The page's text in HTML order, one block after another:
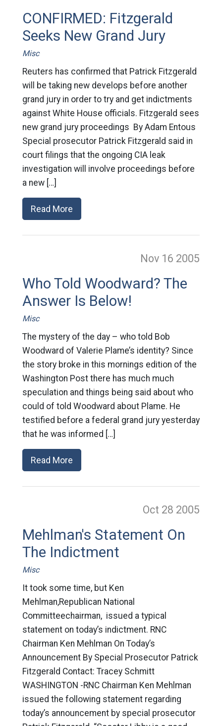
CONFIRMED: Fitzgerald
Seeks New Grand Jury
Misc
Reuters has confirmed that Patrick Fitzgerald
will be taking new develops before another
grand jury in order to try and get indictments
against White House officials. Fitzgerald sees
new grand jury proceedings By Adam Entous
Special prosecutor Patrick Fitzgerald said in
court filings that the ongoing CIA leak
investigation will involve proceedings before
a new […]
Read More
Nov 16 2005
Who Told Woodward? The
Answer Is Below!
Misc
The mystery of the day – who told Bob
Woodward of Valerie Plame’s identity? Since
the story broke in this mornings edition of the
Washington Post there has much much
speculation and things being said about who
could of told Woodward about Plame. He
testified before a federal grand jury yesterday
that he was informed […]
Read More
Oct 28 2005
Mehlman's Statement On
The Indictment
Misc
It took some time, but Ken
Mehlman,Republican National
Committeechairman, issued a typical
statement on today’s indictment. RNC
Chairman Ken Mehlman On Today’s
Announcement By Special Prosecutor Patrick
Fitzgerald Contact: Tracey Schmitt
WASHINGTON -RNC Chairman Ken Mehlman
issued the following statement regarding
today’s announcement by special prosecutor